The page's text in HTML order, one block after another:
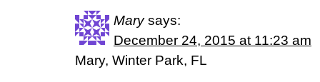
Mary says:
December 24, 2015 at 11:23 am
Mary, Winter Park, FL